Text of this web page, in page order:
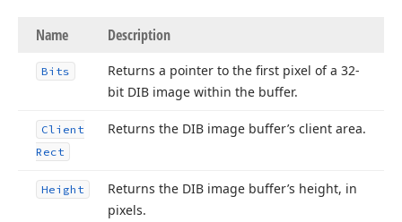
Name Description
Bits
Returns a pointer to the first pixel of a 32-
bit DIB image within the buffer.
Client
Rect
Returns the DIB image buffer’s client area.
Height
Returns the DIB image buffer’s height, in
pixels.